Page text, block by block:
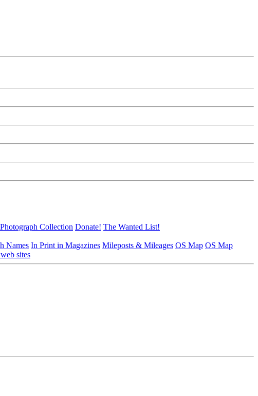
Photograph Collection Donate! The Wanted List!
Names In Print in Magazines Mileposts & Mileages OS Map OS Map
sites